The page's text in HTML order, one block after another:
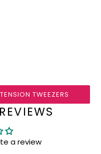
TWEEZERS
a review